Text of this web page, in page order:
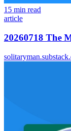
15 min read
article
20260718 The